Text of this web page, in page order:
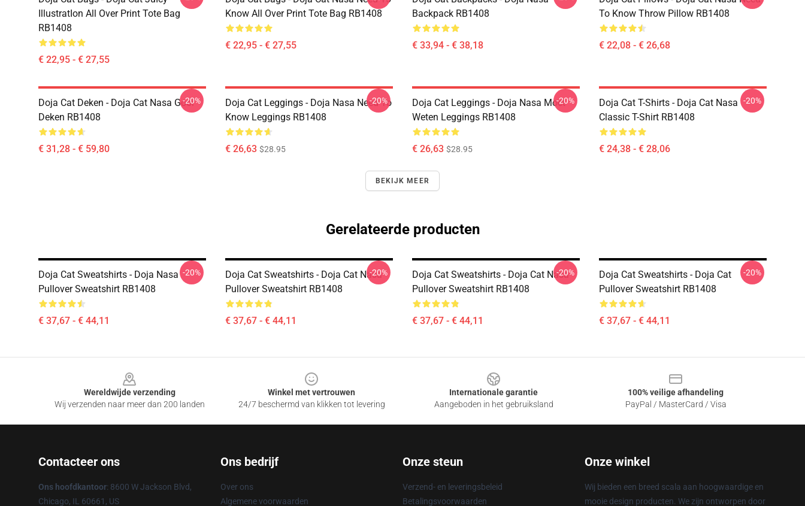
IllustratIon All Over Print Tote Bag
RB1408
€ 22,95 - € 27,55
Know All Over Print Tote Bag RB1408
€ 22,95 - € 27,55
Backpack RB1408
€ 33,94 - € 38,18
To Know Throw Pillow RB1408
€ 22,08 - € 26,68
Doja Cat Deken - Doja Cat Nasa Gooi
Deken RB1408
€ 31,28 - € 59,80
-20%
Doja Cat Leggings - Doja Nasa Need To
Know Leggings RB1408
€ 26,63 $28.95
-20%
Doja Cat Leggings - Doja Nasa Moet
Weten Leggings RB1408
€ 26,63 $28.95
-20%
Doja Cat T-Shirts - Doja Cat Nasa
Classic T-Shirt RB1408
€ 24,38 - € 28,06
-20%
BEKIJK MEER
Gerelateerde producten
Doja Cat Sweatshirts - Doja Nasa
Pullover Sweatshirt RB1408
€ 37,67 - € 44,11
-20%
Doja Cat Sweatshirts - Doja Cat Nasa
Pullover Sweatshirt RB1408
€ 37,67 - € 44,11
-20%
Doja Cat Sweatshirts - Doja Cat Nasa
Pullover Sweatshirt RB1408
€ 37,67 - € 44,11
-20%
Doja Cat Sweatshirts - Doja Cat
Pullover Sweatshirt RB1408
€ 37,67 - € 44,11
-20%
Wereldwijde verzending
Wij verzenden naar meer dan 200 landen
Winkel met vertrouwen
24/7 beschermd van klikken tot levering
Internationale garantie
Aangeboden in het gebruiksland
100% veilige afhandeling
PayPal / MasterCard / Visa
Contacteer ons
Ons hoofdkantoor: 8600 W Jackson Blvd,
Chicago, IL 60661, US
Ons bedrijf
Over ons
Algemene voorwaarden
Onze steun
Verzend- en leveringsbeleid
Betalingsvoorwaarden
Onze winkel
Wij bieden een breed scala aan hoogwaardige en
mooie design producten. We zijn ontworpen door